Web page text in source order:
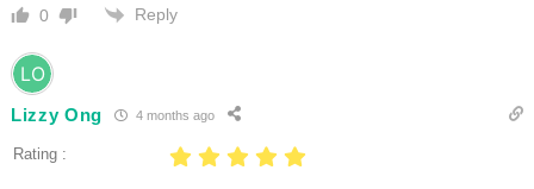
0 Reply
Lizzy Ong 4 months ago
Rating :